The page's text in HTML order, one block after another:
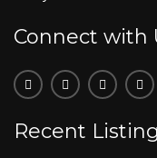
Connect with
Recent Listing